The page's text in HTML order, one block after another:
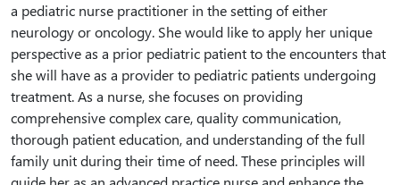
a pediatric nurse practitioner in the setting of either
neurology or oncology. She would like to apply her unique
perspective as a prior pediatric patient to the encounters that
she will have as a provider to pediatric patients undergoing
treatment. As a nurse, she focuses on providing
comprehensive complex care, quality communication,
thorough patient education, and understanding of the full
family unit during their time of need. These principles will